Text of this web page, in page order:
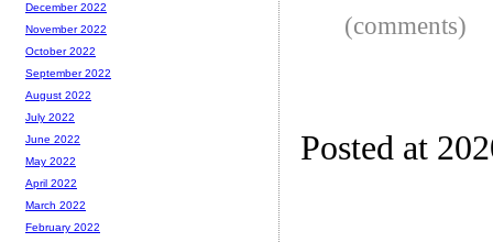
(comments)
Posted at
December 2022
November 2022
October 2022
September 2022
August 2022
July 2022
June 2022
May 2022
April 2022
March 2022
February 2022